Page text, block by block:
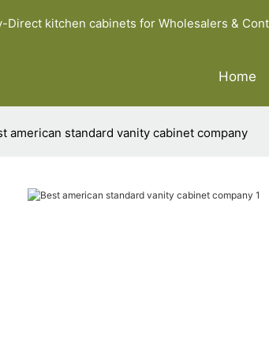
Direct kitchen cabinets for Wholesalers &
Home
american standard vanity cabinet company